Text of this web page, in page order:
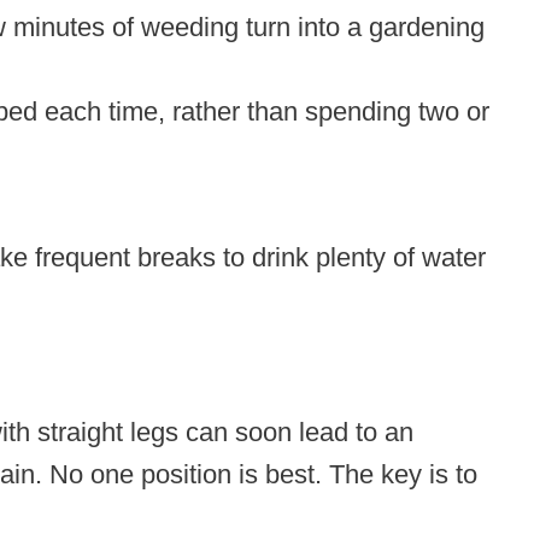
of weeding turn into a gardening
each time, rather than spending two or
frequent breaks to drink plenty of water
straight legs can soon lead to an
No one position is best. The key is to